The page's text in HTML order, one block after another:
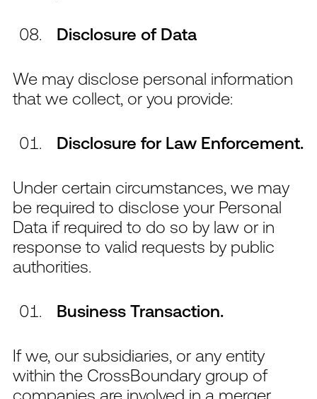
Disclosure of Data
We may disclose personal information
that we collect, or you provide:
Disclosure for Law Enforcement.
Under certain circumstances, we may
be required to disclose your Personal
Data if required to do so by law or in
response to valid requests by public
authorities.
Business Transaction.
If we, our subsidiaries, or any entity
within the CrossBoundary group of
companies are involved in a merger,